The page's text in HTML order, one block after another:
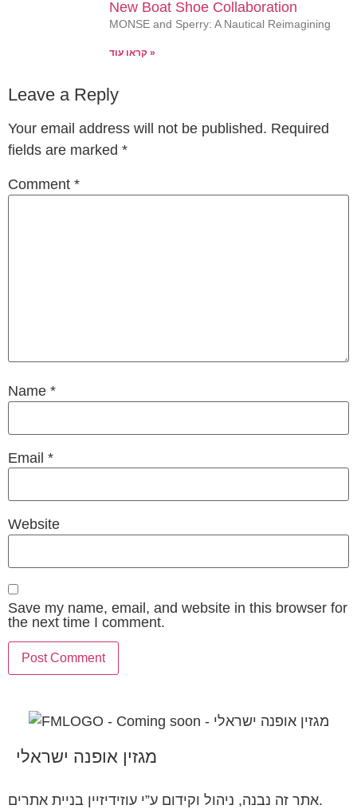
New Boat Shoe Collaboration
MONSE and Sperry: A Nautical Reimagining
קראו עוד »
Leave a Reply
Your email address will not be published. Required
fields are marked *
Comment *
Name *
Email *
Website
Save my name, email, and website in this browser for
the next time I comment.
מגזין אופנה ישראלי
אתר זה נבנה, ניהול וקידום ע”י עוזידיזיין בניית אתרים.